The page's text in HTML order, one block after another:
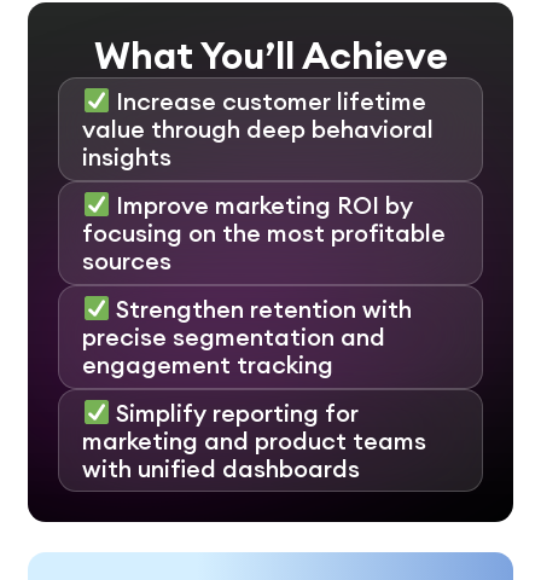
What You’ll Achieve
Increase customer lifetime
value through deep behavioral
insights
Improve marketing ROI by
focusing on the most profitable
sources
Strengthen retention with
precise segmentation and
engagement tracking
Simplify reporting for
marketing and product teams
with unified dashboards